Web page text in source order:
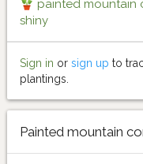
painted mountain
shiny
Sign in or sign up to
plantings.
Painted mountain